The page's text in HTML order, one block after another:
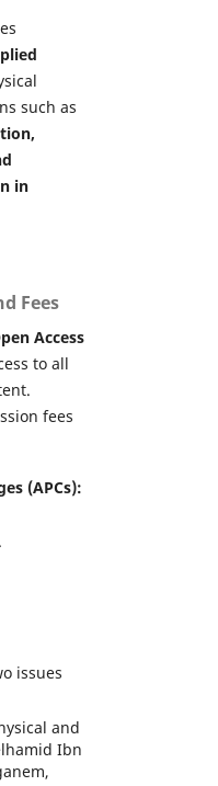
such as
in
Fees
Access
to all
fees
(APCs):
.
issues
and
Ibn